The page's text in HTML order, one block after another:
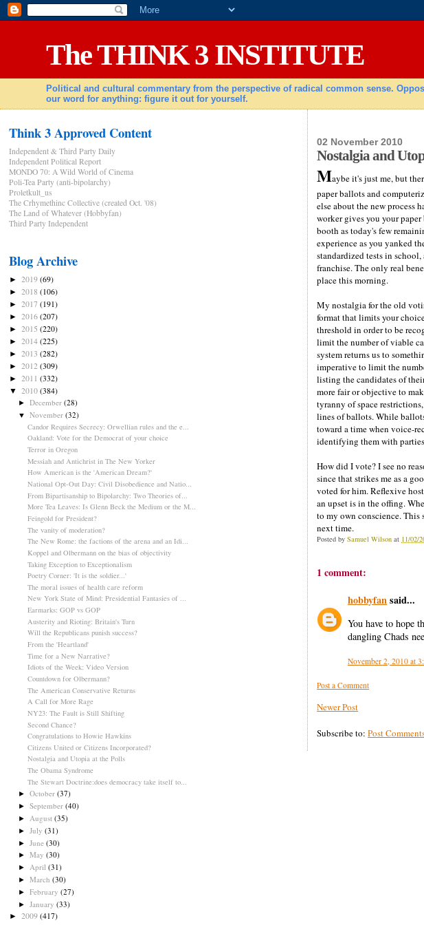
The THINK 3 INSTITUTE
Political and cultural commentary from the perspective of radical common sense.
our word for anything: figure it out for yourself.
02 November 2010
Nostalgia and
Maybe it's just me, but
paper ballots and
else about the new process
worker gives you your
booth as today's few
experience as you yanked
standardized tests in
franchise. The only real
place this morning.
My nostalgia for the old
format that limits your
threshold in order to be
limit the number of viable
system returns us to
imperative to limit the
listing the candidates of
more fair or objective to
tyranny of space
lines of ballots. While
toward a time when voice-
identifying them with
How did I vote? I see no
since that strikes me as a
voted for him. Reflexive
an upset is in the offing.
to my own conscience.
next time.
Posted bySamuel Wilson at 11/02/
1 comment:
hobbyfansaid...
You have to hope
dangling Chads
November 2, 2010 at
Post a Comment
Newer Post
Subscribe to:Post
Think 3 Approved Content
Independent & Third Party Daily
Independent Political Report
MONDO 70: A Wild World of Cinema
Poli-Tea Party (anti-bipolarchy)
Proletkult_us
The Crhymethinc Collective (created Oct. '08)
The Land of Whatever (Hobbyfan)
Third Party Independent
Blog Archive
► 2019 (69)
► 2018 (106)
► 2017 (191)
► 2016 (207)
► 2015 (220)
► 2014 (225)
► 2013 (282)
► 2012 (309)
► 2011 (332)
▼ 2010 (384)
►December(28)
▼November(32)
Candor Requires Secrecy: Orwellian rules and the e...
Oakland: Vote for the Democrat of your choice
Terror in Oregon
Messiah and Antichrist in The New Yorker
How American is the 'American Dream?'
National Opt-Out Day: Civil Disobedience and Natio...
From Bipartisanship to Bipolarchy: Two Theories of...
More Tea Leaves: Is Glenn Beck the Medium or the M...
Feingold for President?
The vanity of moderation?
The New Rome: the factions of the arena and an Idi...
Koppel and Olbermann on the bias of objectivity
Taking Exception to Exceptionalism
Poetry Corner: 'It is the soldier...'
The moral issues of health care reform
New York State of Mind: Presidential Fantasies of ...
Earmarks: GOP vs GOP
Austerity and Rioting: Britain's Turn
Will the Republicans punish success?
From the 'Heartland'
Time for a New Narrative?
Idiots of the Week: Video Version
Countdown for Olbermann?
The American Conservative Returns
A Call for More Rage
NY23: The Fault is Still Shifting
Second Chance?
Congratulations to Howie Hawkins
Citizens United or Citizens Incorporated?
Nostalgia and Utopia at the Polls
The Obama Syndrome
The Stewart Doctrine:does democracy take itself to...
►October(37)
►September(40)
► August(35)
►July(31)
►June(30)
►May(30)
► April(31)
►March(30)
►February(27)
►January(33)
► 2009 (417)